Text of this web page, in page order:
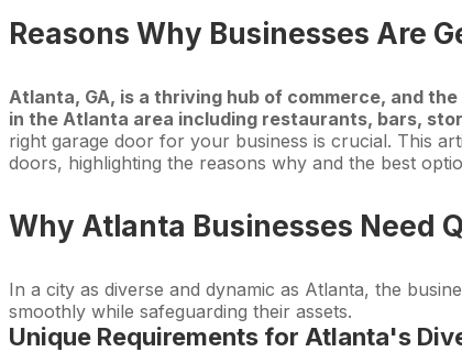
Reasons Why Businesses Are
Atlanta, GA, is a thriving hub of commerce, and
in the Atlanta area including restaurants, bars,
right garage door for your business is crucial. This
doors, highlighting the reasons why and the best
Why Atlanta Businesses Need
In a city as diverse and dynamic as Atlanta, the
smoothly while safeguarding their assets.
Unique Requirements for Atlanta's